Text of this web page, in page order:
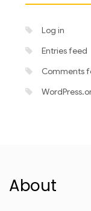
Log in
Entries feed
Comments
About